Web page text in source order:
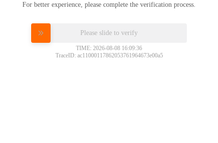
For better experience, please complete the verification process.
Please slide to verify
TIME: 2026-08-08 16:09:36
TraceID: ac11000117862053761964673e00a5